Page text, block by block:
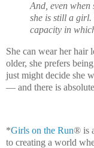
And, even when
she is still a girl.
capacity in
She can wear her hair
older, she prefers
just might decide she
— and there is
*Girls on the Run® is
to creating a world